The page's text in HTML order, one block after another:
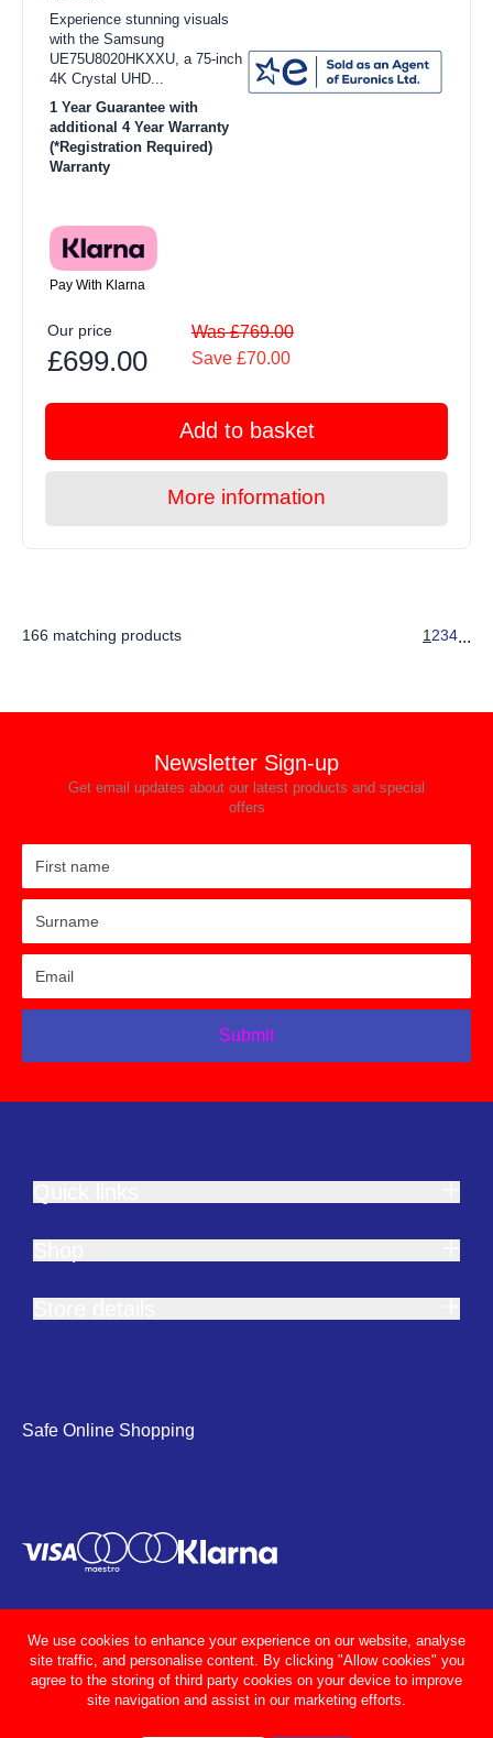
Experience stunning visuals
with the Samsung
UE75U8020HKXXU, a 75-inch
4K Crystal UHD...
1 Year Guarantee with
additional 4 Year Warranty
(*Registration Required)
Warranty
Pay With Klarna
Our price
£699.00
Was £769.00
Save £70.00
Add to basket
More information
166 matching products 1 234...
Newsletter Sign-up
Get email updates about our latest products and special
offers
Submit
Safe Online Shopping
We use cookies to enhance your experience on our website, analyse
site traffic, and personalise content. By clicking "Allow cookies" you
agree to the storing of third party cookies on your device to improve
site navigation and assist in our marketing efforts.